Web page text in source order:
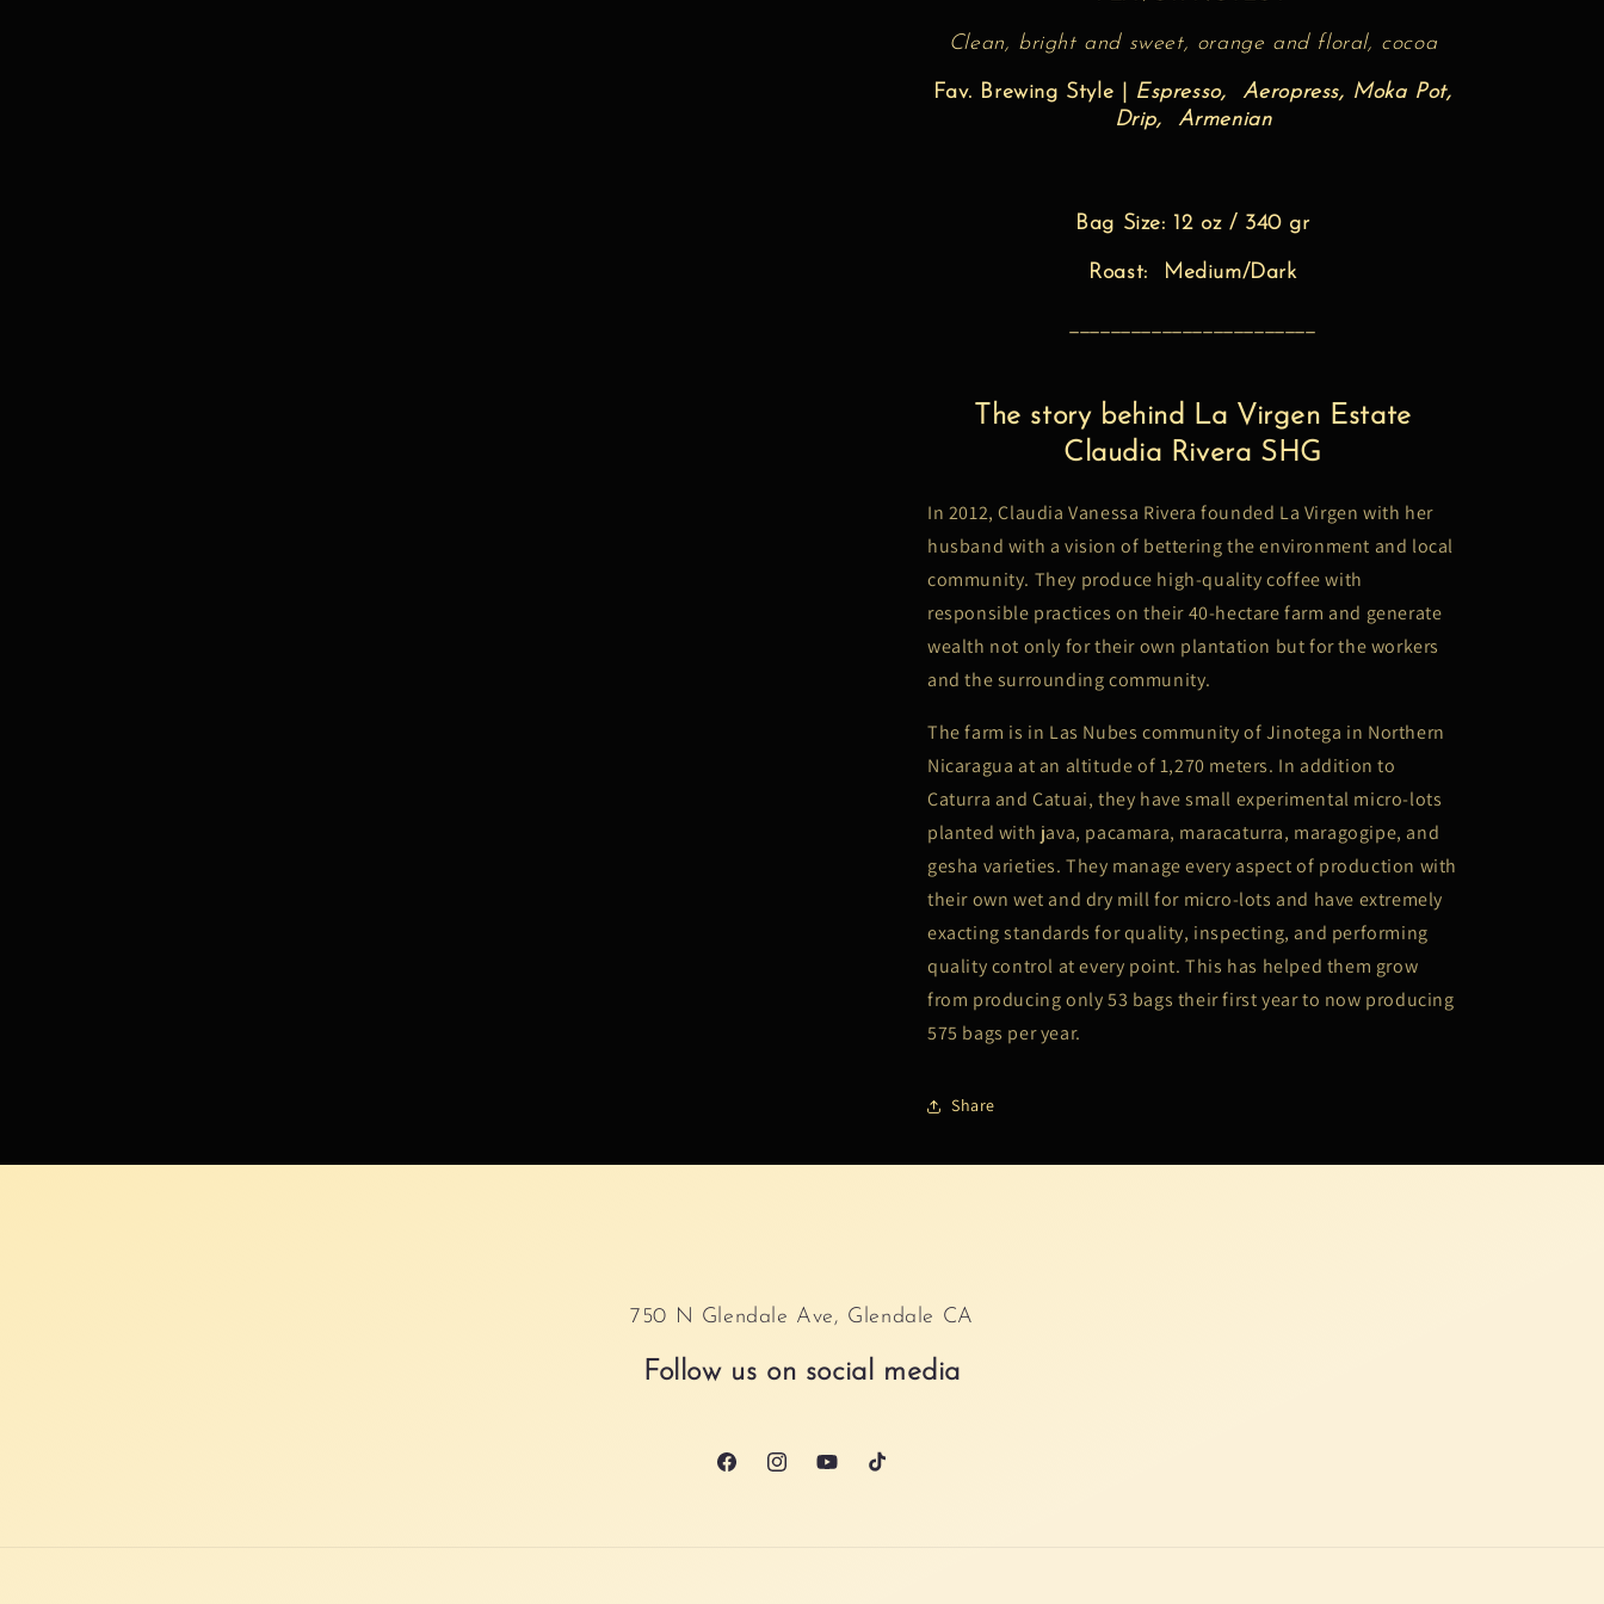
Clean, bright and sweet, orange and floral, cocoa
Fav. Brewing Style |
Espresso, Aeropress, Moka Pot,
Drip, Armenian
Bag Size: 12 oz / 340 gr
Roast: Medium/Dark
The story behind La Virgen Estate
Claudia Rivera SHG
In 2012, Claudia Vanessa Rivera founded La Virgen with her
husband with a vision of bettering the environment and local
community. They produce high-quality coffee with
responsible practices on their 40-hectare farm and generate
wealth not only for their own plantation but for the workers
and the surrounding community.
The farm is in Las Nubes community of Jinotega in Northern
Nicaragua at an altitude of 1,270 meters. In addition to
Caturra and Catuai, they have small experimental micro-lots
planted with java, pacamara, maracaturra, maragogipe, and
gesha varieties. They manage every aspect of production with
their own wet and dry mill for micro-lots and have extremely
exacting standards for quality, inspecting, and performing
quality control at every point. This has helped them grow
from producing only 53 bags their first year to now producing
575 bags per year.
Share
750 N Glendale Ave, Glendale CA
Follow us on social media
FacebookInstagramYouTubeTikTok